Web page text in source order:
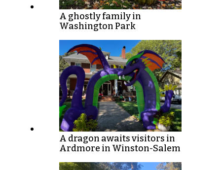
A ghostly family in
Washington Park
A dragon awaits visitors in
Ardmore in Winston-Salem